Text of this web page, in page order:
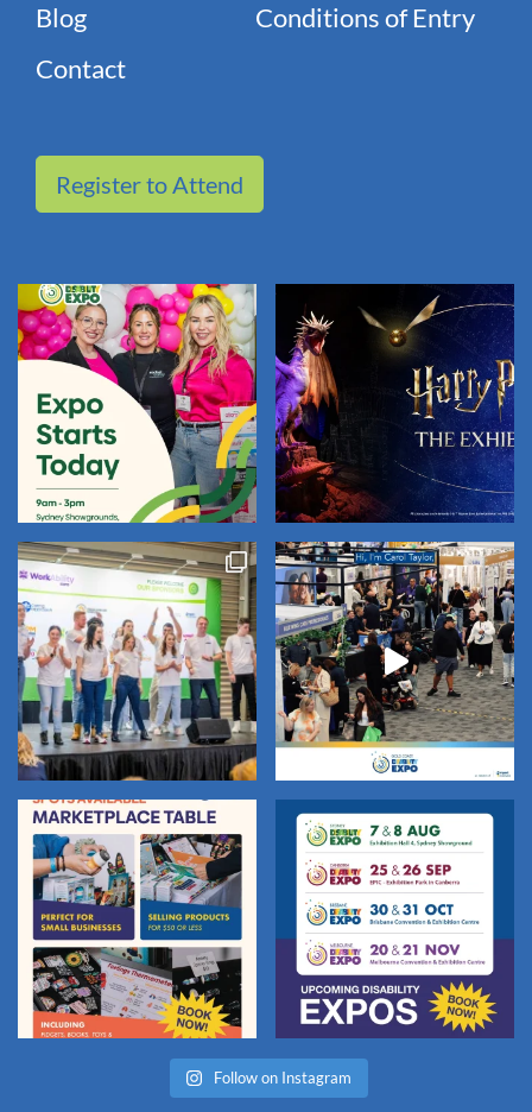
Blog
Contact
Conditions of Entry
Register to Attend
Follow on Instagram